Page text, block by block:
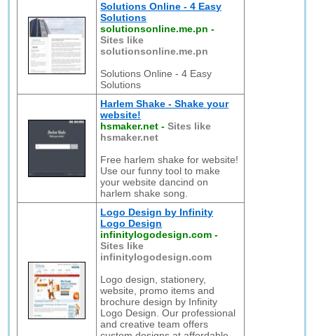
Solutions Online - 4 Easy
Solutions
solutionsonline.me.pn -
Sites like
solutionsonline.me.pn
Solutions Online - 4 Easy
Solutions
Harlem Shake - Shake your
website!
hsmaker.net -Sites like
hsmaker.net
Free harlem shake for website!
Use our funny tool to make
your website dancind on
harlem shake song.
Logo Design by Infinity
Logo Design
infinitylogodesign.com -
Sites like
infinitylogodesign.com
Logo design, stationery,
website, promo items and
brochure design by Infinity
Logo Design. Our professional
and creative team offers